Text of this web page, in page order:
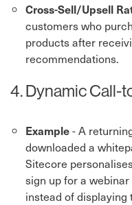
Cross-Sell/Upsell
customers who
products after
recommendations.
4. Dynamic Call-
Example- A
downloaded a
Sitecore
sign up for a
instead of displaying